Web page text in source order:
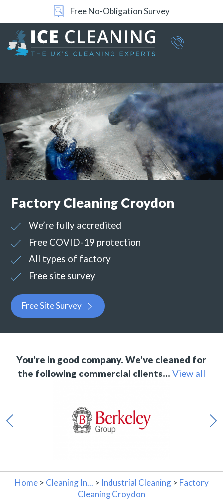
24/7 Support
Part of ICE Services Group
0360
Factory Cleaning Croydon
We’re fully accredited
Free COVID-19 protection
All types of factory
Free site survey
Free Site Survey
You’re in good company. We’ve cleaned for
the following commercial clients… View all
Home > Cleaning In... > Industrial Cleaning > Factory
Cleaning Croydon